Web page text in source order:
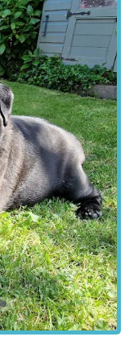
and exotic wards,
a designated isolation
room
for
by the
key features and
shine
Clients highlight
to respond over the
of
especially when
Interaction:The